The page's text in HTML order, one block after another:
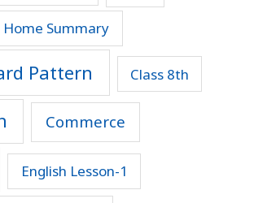
Summary
Pattern Class 8th
Commerce
English Lesson-1